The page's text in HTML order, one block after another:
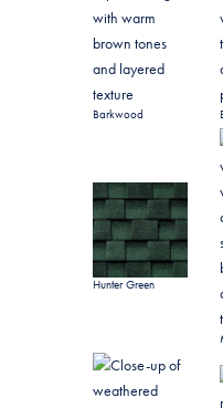
Barkwood
Hunter Green